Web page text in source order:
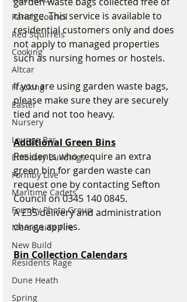
Parish Council
Red Squirrels
Cooking
Altcar
Fracking
Easter
Nursery
Lounge Bar
Embassy Buildings
Formby Live
Maritime Cadets
Formby Photo Group
Merseyside Fire
New Build
Residents Rage
Dune Heath
Spring
charge. This service is available to
residential customers only and does
not apply to managed properties
such as nursing homes or hostels.
If you are using garden waste bags,
please make sure they are securely
tied and not too heavy.
Additional Green Bins
Residents who require an extra
green bin for garden waste can
request one by contacting Sefton
Council on 0345 140 0845.
A £35 delivery and administration
charge applies.
Bin Collection Calendars